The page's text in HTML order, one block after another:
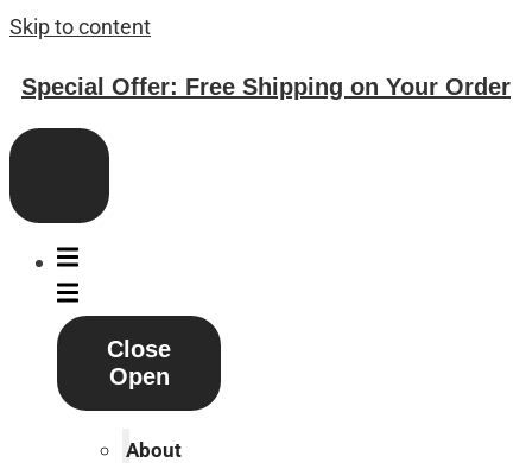
Skip to content
Special Offer: Free Shipping on Your Order
Close
Open
About